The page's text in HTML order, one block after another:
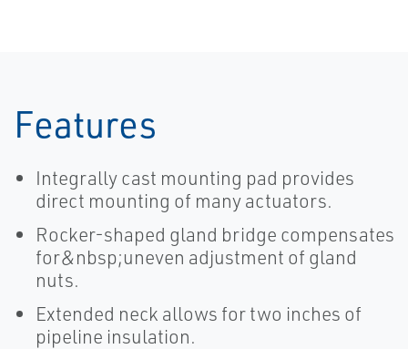
Features
Integrally cast mounting pad provides
direct mounting of many actuators.
Rocker-shaped gland bridge compensates
for&nbsp;uneven adjustment of gland
nuts.
Extended neck allows for two inches of
pipeline insulation.